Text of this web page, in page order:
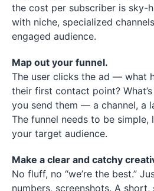
the cost per subscriber is sky-
with niche, specialized
engaged audience.
Map out your funnel.
The user clicks the ad — what
their first contact point?
you send them — a channel, a
The funnel needs to be
your target audience.
Make a clear and catchy
No fluff, no “we’re the best.”
numbers, screenshots. A